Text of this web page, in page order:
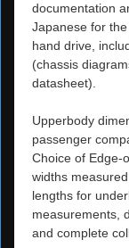
documentation
Japanese for
hand drive,
(chassis
datasheet).
Upperbody
passenger
Choice of Edge-
widths
lengths for
measurements,
and complete